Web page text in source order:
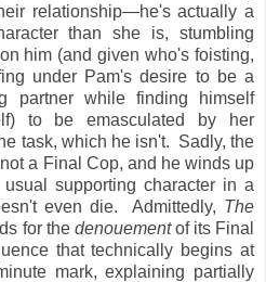
relationship—he's actually a
than she is, stumbling
him (and given who's foisting,
under Pam's desire to be a
partner while finding himself
to be emasculated by her
task, which he isn't. Sadly, the
a Final Cop, and he winds up
supporting character in a
even die. Admittedly, The
for the denouementof its Final
that technically begins at
mark, explaining partially